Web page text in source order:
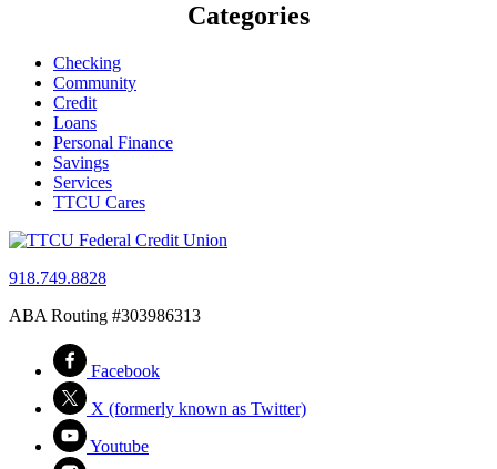
Categories
Checking
Community
Credit
Loans
Personal Finance
Savings
Services
TTCU Cares
918.749.8828
ABA Routing #303986313
Facebook
X (formerly known as Twitter)
Youtube